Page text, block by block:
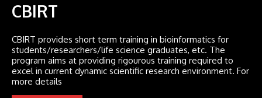
CBIRT
CBIRT provides short term training in bioinformatics for
students/researchers/life science graduates, etc. The
program aims at providing rigourous training required to
excel in current dynamic scientific research environment. For
more details